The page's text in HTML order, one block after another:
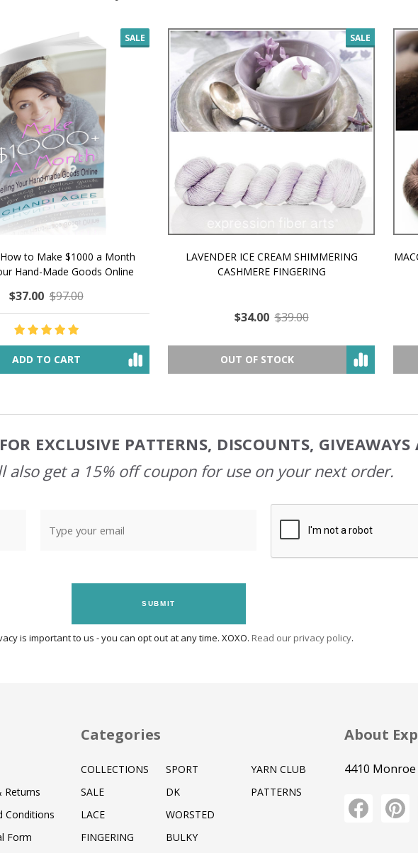
SALE
to Make $1000 a Month
Hand-Made Goods Online
$37.00 $97.00
ADD TO CART
SALE
LAVENDER ICE CREAM SHIMMERING
CASHMERE FINGERING
$34.00 $39.00
OUT OF STOCK
EXCLUSIVE PATTERNS, DISCOUNTS,
also get a 15% off coupon for use on your next order.
SUBMIT
is important to us - you can opt out at any time. XOXO. Read our privacy policy.
Returns
Conditions
Form
Categories
COLLECTIONS
SALE
LACE
FINGERING
SPORT
DK
WORSTED
BULKY
YARN CLUB
PATTERNS
About
4410 Monroe